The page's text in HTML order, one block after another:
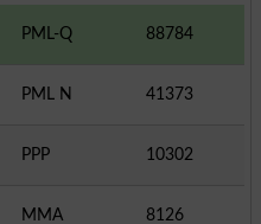
PML-Q
88784
PML N
41373
PPP
10302
MMA
8126